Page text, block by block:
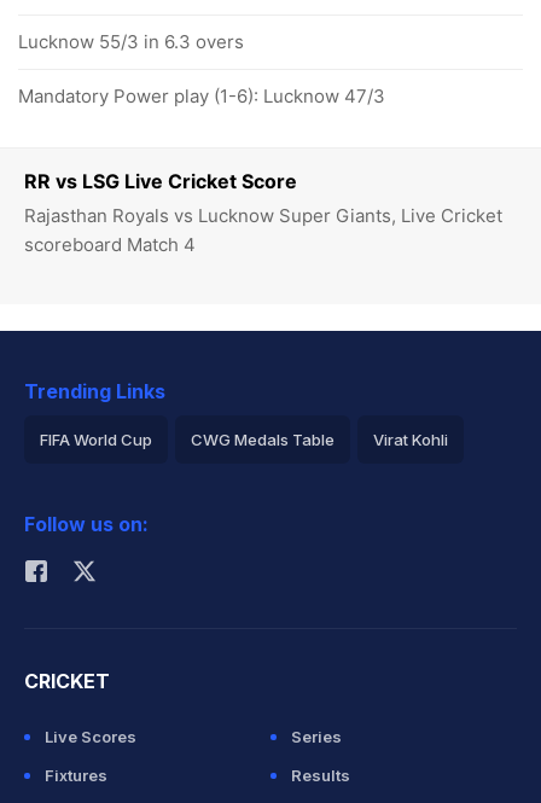
RR vs LSG Live Cricket Score
Rajasthan Royals vs Lucknow Super Giants, Live Cricket
scoreboard Match 4
Lucknow 55/3 in 6.3 overs
Mandatory Power play (1-6): Lucknow 47/3
Trending Links
FIFA World Cup CWG Medals Table Virat Kohli
Rohit Sharma
Follow us on:
CRICKET
Live Scores
Series
Fixtures
Results